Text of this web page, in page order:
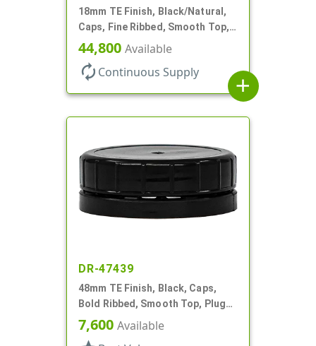
18mm TE Finish, Black/Natural,
Caps, Fine Ribbed, Smooth Top,
Dropper Fitment, .039" Orf
44,800 Available
autorenew Continuous Supply
add
DR-47439
48mm TE Finish, Black, Caps,
Bold Ribbed, Smooth Top, Plug
Seal
7,600 Available